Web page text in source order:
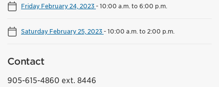
Friday February 24, 2023-10:00 a.m. to 6:00 p.m.
Saturday February 25, 2023-10:00 a.m. to 2:00 p.m.
Contact
905-615-4860 ext. 8446